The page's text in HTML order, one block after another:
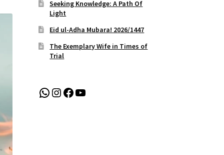
Seeking Knowledge: A Path Of
Light
Eid ul-Adha Mubara! 2026/1447
The Exemplary Wife in Times of
Trial
WhatsApp
Instagram
Facebook
YouTube